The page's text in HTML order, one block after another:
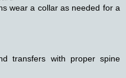
wear a collar as needed for a
transfers with proper spine